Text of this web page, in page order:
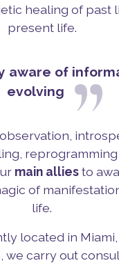
healing of past
present life.
aware of
evolving ”
main alliesto
of
life.
located in Miami,
we carry out